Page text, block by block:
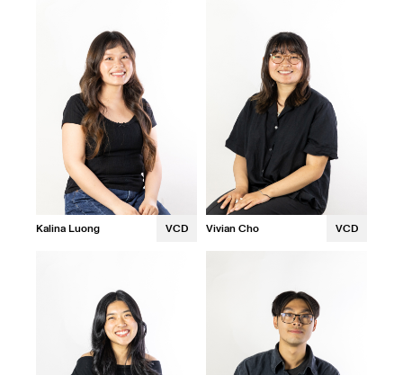
Kalina Luong VCD Vivian Cho VCD